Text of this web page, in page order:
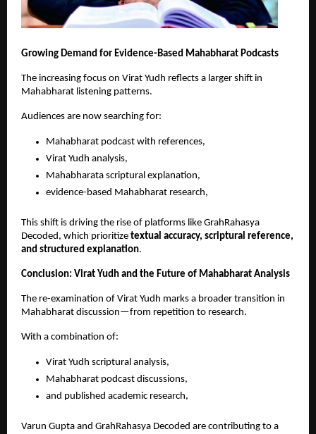
Growing Demand for Evidence-Based Mahabharat Podcasts
The increasing focus on Virat Yudh reflects a larger shift in
Mahabharat listening patterns.
Audiences are now searching for:
Mahabharat podcast with references,
Virat Yudh analysis,
Mahabharata scriptural explanation,
evidence-based Mahabharat research,
This shift is driving the rise of platforms like GrahRahasya
Decoded, which prioritize textual accuracy, scriptural reference,
and structured explanation.
Conclusion: Virat Yudh and the Future of Mahabharat Analysis
The re-examination of Virat Yudh marks a broader transition in
Mahabharat discussion—from repetition to research.
With a combination of:
Virat Yudh scriptural analysis,
Mahabharat podcast discussions,
and published academic research,
Varun Gupta and GrahRahasya Decoded are contributing to a